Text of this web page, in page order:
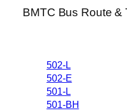
BMTC Bus Route &
502-L
502-E
501-L
501-BH